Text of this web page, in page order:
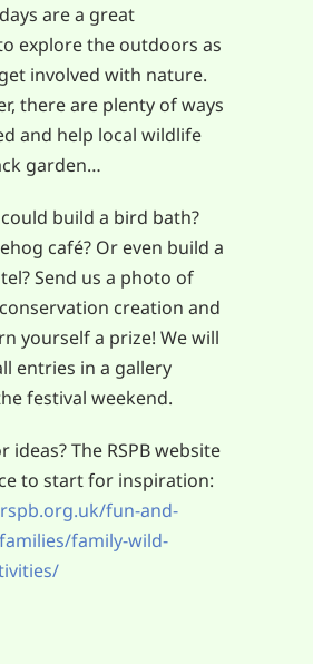
are a great
explore the outdoors as
involved with nature.
there are plenty of ways
and help local wildlife
garden…
build a bird bath?
café? Or even build a
Send us a photo of
creation and
yourself a prize! We will
entries in a gallery
festival weekend.
The RSPB website
to start for inspiration:
fun-and-
family-wild-